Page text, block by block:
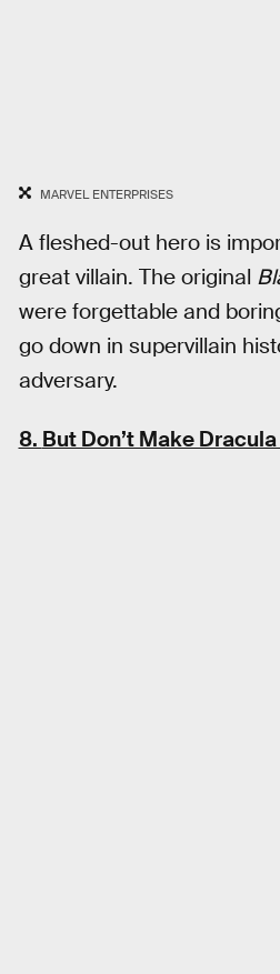
MARVEL ENTERPRISES
A fleshed-out hero is
great villain. The original
were forgettable and
go down in supervillain
adversary.
8. But Don’t Make